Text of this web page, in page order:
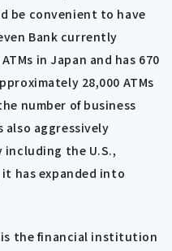
be convenient to have
Bank currently
in Japan and has 670
28,000 ATMs
number of business
also aggressively
including the U.S.,
has expanded into
the financial institution